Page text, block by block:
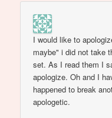
I would like to
maybe" i did not take
set. As I read them I
apologize. Oh and I
happened to break
apologetic.